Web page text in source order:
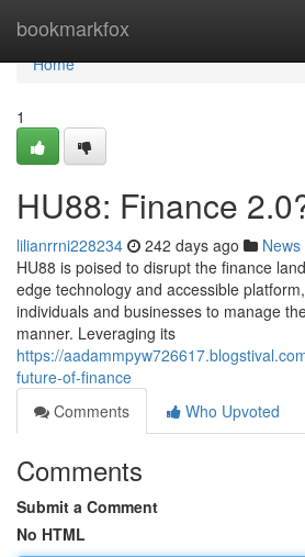
bookmarkfox
Home
Home
1
HU88: Finance
lilianrrni228234 242 days ago News
HU88 is poised to disrupt the finance
edge technology and accessible
individuals and businesses to manage
manner. Leveraging its
https://
future-of-finance
Comments
Who Upvoted
Comments
Submit a Comment
No HTML